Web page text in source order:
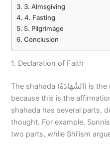
3. Almsgiving
4. Fasting
5. Pilgrimage
Conclusion
1. Declaration of Faith
The shahada (الشَّهَادَةُ) is the most basic of these beliefs
because this is the
shahada has several parts,
thought. For example,
two parts, while Shi’ism